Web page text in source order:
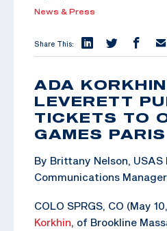
News & Press
Share This:
ADA
LEVERETT
TICKETS TO
GAMES
By Brittany Nelson, USAS
Communications Manager
COLO SPRGS, CO (May
Korkhin, of Brookline